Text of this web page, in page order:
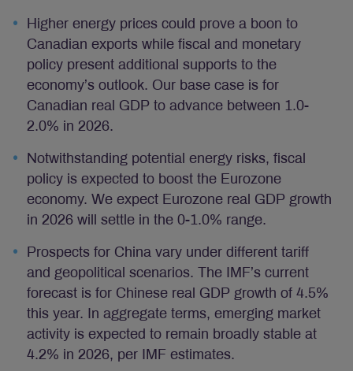
Higher energy prices could prove a boon to
Canadian exports while fiscal and monetary
policy present additional supports to the
economy’s outlook. Our base case is for
Canadian real GDP to advance between 1.0-
2.0% in 2026.
Notwithstanding potential energy risks, fiscal
policy is expected to boost the Eurozone
economy. We expect Eurozone real GDP growth
in 2026 will settle in the 0-1.0% range.
Prospects for China vary under different tariff
and geopolitical scenarios. The IMF’s current
forecast is for Chinese real GDP growth of 4.5%
this year. In aggregate terms, emerging market
activity is expected to remain broadly stable at
4.2% in 2026, per IMF estimates.